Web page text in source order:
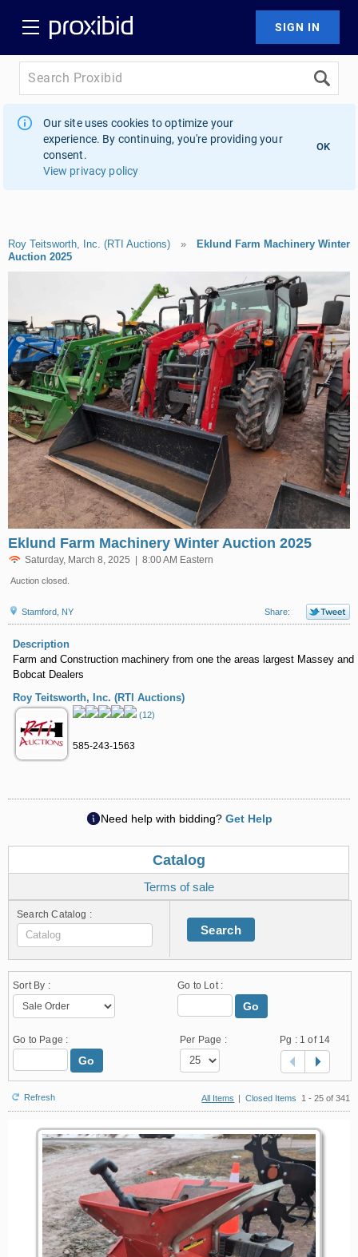
Our site uses cookies to optimize your
experience. By continuing, you're providing your
consent.
View privacy policy
OK
Roy Teitsworth, Inc. (RTI Auctions) » Eklund Farm Machinery Winter
Auction 2025
Eklund Farm Machinery Winter Auction 2025
Saturday, March 8, 2025 | 8:00 AM Eastern
Auction closed.
Stamford, NY Share:
Description
Farm and Construction machinery from one the areas largest Massey and
Bobcat Dealers
Roy Teitsworth, Inc. (RTI Auctions)
(12)
585-243-1563
Need help with bidding? Get Help
Catalog
Terms of sale
Search Catalog :
Search
Sort By : Go to Lot :
Go
Go to Page :
Go
Per Page : Pg : 1 of 14
Refresh All Items | Closed Items 1 - 25 of 341